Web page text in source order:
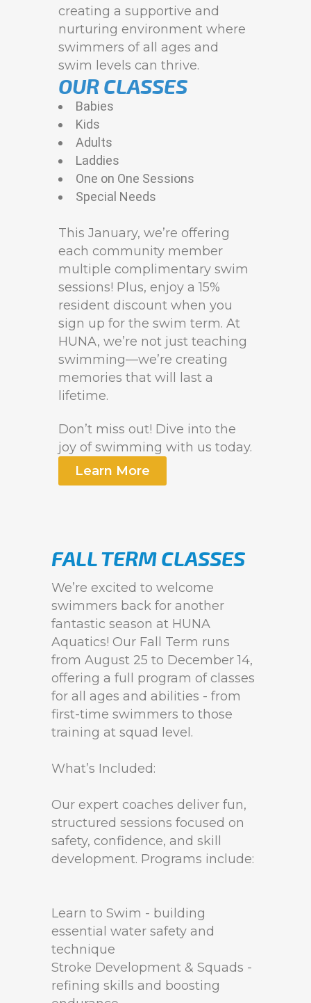
creating a supportive and
nurturing environment where
swimmers of all ages and
swim levels can thrive.
OUR CLASSES
Babies
Kids
Adults
Laddies
One on One Sessions
Special Needs
This January, we’re offering
each community member
multiple complimentary swim
sessions! Plus, enjoy a 15%
resident discount when you
sign up for the swim term. At
HUNA, we’re not just teaching
swimming—we’re creating
memories that will last a
lifetime.
Don’t miss out! Dive into the
joy of swimming with us today.
Learn More
FALL TERM CLASSES
We’re excited to welcome
swimmers back for another
fantastic season at HUNA
Aquatics! Our Fall Term runs
from August 25 to December 14,
offering a full program of classes
for all ages and abilities - from
first-time swimmers to those
training at squad level.
What’s Included:
Our expert coaches deliver fun,
structured sessions focused on
safety, confidence, and skill
development. Programs include:
Learn to Swim - building
essential water safety and
technique
Stroke Development & Squads -
refining skills and boosting